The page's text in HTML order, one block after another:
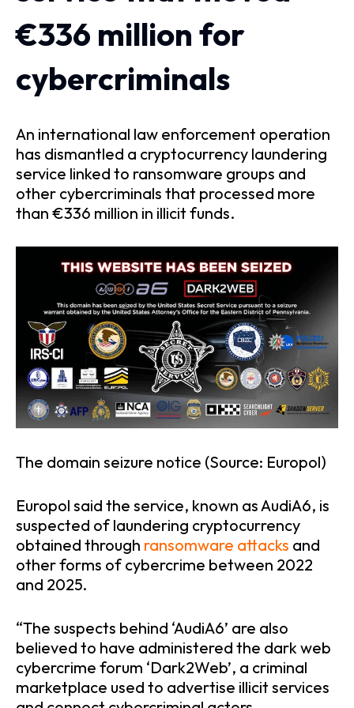
€336 million for
cybercriminals
An international law enforcement operation
has dismantled a cryptocurrency laundering
service linked to ransomware groups and
other cybercriminals that processed more
than €336 million in illicit funds.
The domain seizure notice (Source: Europol)
Europol said the service, known as AudiA6, is
suspected of laundering cryptocurrency
obtained through ransomware attacks and
other forms of cybercrime between 2022
and 2025.
“The suspects behind ‘AudiA6’ are also
believed to have administered the dark web
cybercrime forum ‘Dark2Web’, a criminal
marketplace used to advertise illicit services